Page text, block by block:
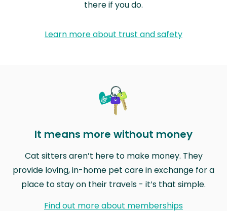
there if you do.
Learn more about trust and safety
It means more without money
Cat sitters aren’t here to make money. They
provide loving, in-home pet care in exchange for a
place to stay on their travels - it’s that simple.
Find out more about memberships